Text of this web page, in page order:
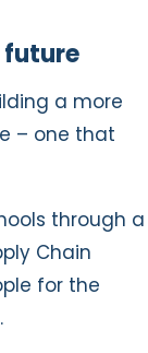
future
a more
– one that
through a
Chain
for the